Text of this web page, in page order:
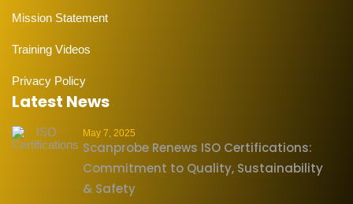
Mission Statement
Training Videos
Privacy Policy
Latest News
May 7, 2025
Scanprobe Renews ISO Certifications:
Commitment to Quality, Sustainability
& Safety